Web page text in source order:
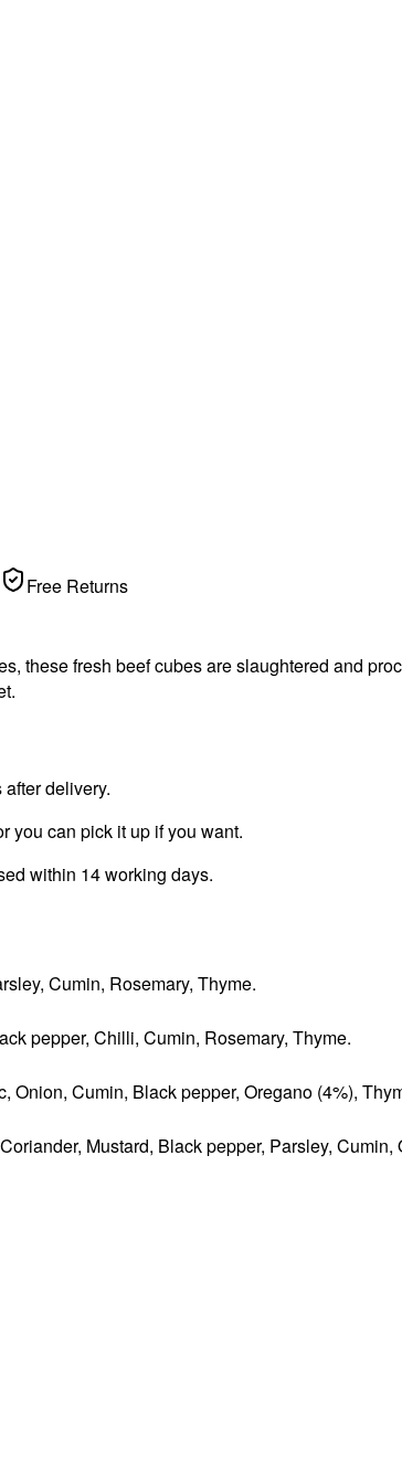
Free Returns
these fresh beef cubes are slaughtered and
delivery.
you can pick it up if you want.
within 14 working days.
Cumin, Rosemary, Thyme.
pepper, Chilli, Cumin, Rosemary, Thyme.
Cumin, Black pepper, Oregano (4%),
Mustard, Black pepper, Parsley, Cumin,